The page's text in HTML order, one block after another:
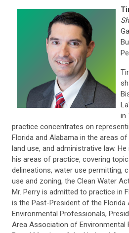
in
practice concentrates on
Florida and Alabama in the areas
land use, and administrative law.
his areas of practice, covering
delineations, water use permitting,
use and zoning, the Clean Water
Mr. Perry is admitted to practice in
is the Past-President of the
Environmental Professionals,
Area Association of Environmental